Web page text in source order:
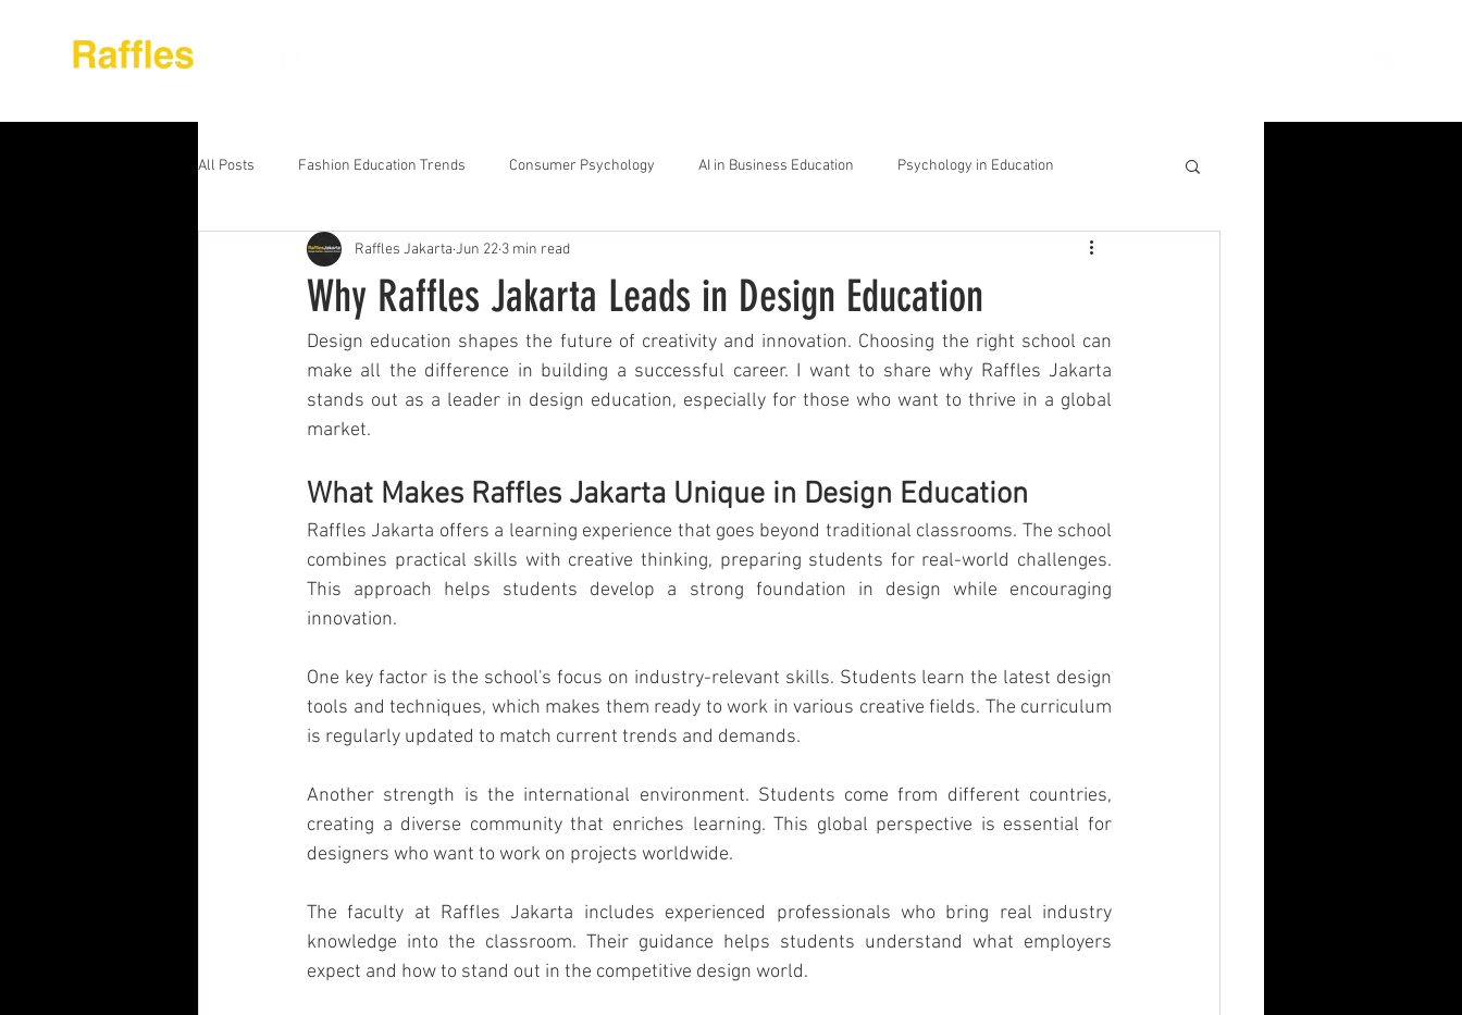
All Posts Fashion Education Trends Consumer Psychology AI in Business Education Psychology in Education
Advanced Business Education Strategic Thinking
Business Education Models Workshops for Personal Growth About Raffles Jakarta Behavioral Insights for Success
Digital Media Design
Master of Business Administration
Industry Collaboration Think Bigger!
Why Raffles Jakarta Leads in Design Education
Raffles Jakarta Jun 22 3 min read
Design education shapes the future of creativity and innovation. Choosing the right school can
make all the difference in building a successful career. I want to share why Raffles Jakarta
stands out as a leader in design education, especially for those who want to thrive in a global
market.
What Makes Raffles Jakarta Unique in Design Education
Raffles Jakarta offers a learning experience that goes beyond traditional classrooms. The school
combines practical skills with creative thinking, preparing students for real-world challenges.
This approach helps students develop a strong foundation in design while encouraging
innovation.
One key factor is the school's focus on industry-relevant skills. Students learn the latest design
tools and techniques, which makes them ready to work in various creative fields. The curriculum
is regularly updated to match current trends and demands.
Another strength is the international environment. Students come from different countries,
creating a diverse community that enriches learning. This global perspective is essential for
designers who want to work on projects worldwide.
The faculty at Raffles Jakarta includes experienced professionals who bring real industry
knowledge into the classroom. Their guidance helps students understand what employers
expect and how to stand out in the competitive design world.